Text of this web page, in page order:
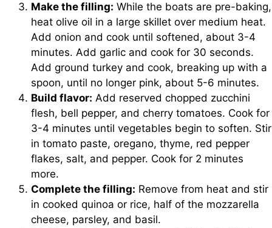
Make the filling: While the boats are pre-baking,
heat olive oil in a large skillet over medium heat.
Add onion and cook until softened, about 3-4
minutes. Add garlic and cook for 30 seconds.
Add ground turkey and cook, breaking up with a
spoon, until no longer pink, about 5-6 minutes.
Build flavor: Add reserved chopped zucchini
flesh, bell pepper, and cherry tomatoes. Cook for
3-4 minutes until vegetables begin to soften. Stir
in tomato paste, oregano, thyme, red pepper
flakes, salt, and pepper. Cook for 2 minutes
more.
Complete the filling: Remove from heat and stir
in cooked quinoa or rice, half of the mozzarella
cheese, parsley, and basil.